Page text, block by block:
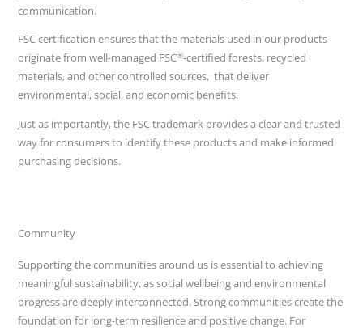
communication.
FSC certification ensures that the materials used in our products
originate from well-managed FSC®-certified forests, recycled
materials, and other controlled sources, that deliver
environmental, social, and economic benefits.
Just as importantly, the FSC trademark provides a clear and trusted
way for consumers to identify these products and make informed
purchasing decisions.
Community
Supporting the communities around us is essential to achieving
meaningful sustainability, as social wellbeing and environmental
progress are deeply interconnected. Strong communities create the
foundation for long-term resilience and positive change. For